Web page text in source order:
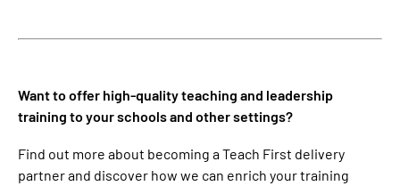
Want to offer high-quality teaching and leadership
training to your schools and other settings?
Find out more about becoming a Teach First delivery
partner and discover how we can enrich your training